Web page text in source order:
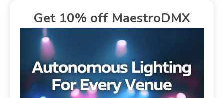
Get 10% off MaestroDMX